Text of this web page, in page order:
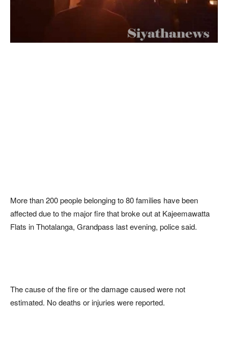
More than 200 people belonging to 80 families have been
affected due to the major fire that broke out at Kajeemawatta
Flats in Thotalanga, Grandpass last evening, police said.
The cause of the fire or the damage caused were not
estimated. No deaths or injuries were reported.